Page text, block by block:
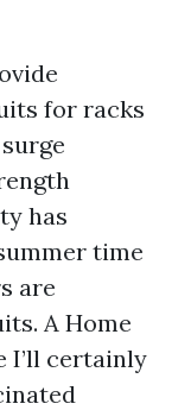
for racks
has
time
are
A Home
I’ll certainly